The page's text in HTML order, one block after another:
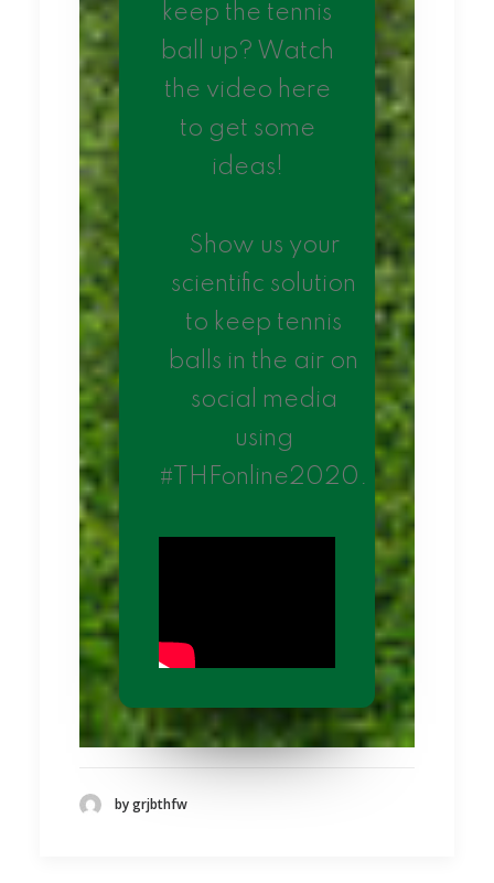
keep the tennis
ball up? Watch
the video here
to get some
ideas!
Show us your
scientific solution
to keep tennis
balls in the air on
social media
using
#THFonline2020.
by grjbthfw